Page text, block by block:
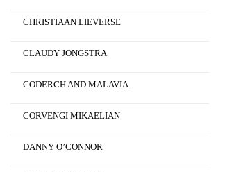
CHRISTIAAN LIEVERSE
CLAUDY JONGSTRA
CODERCH AND MALAVIA
CORVENGI MIKAELIAN
DANNY O’CONNOR